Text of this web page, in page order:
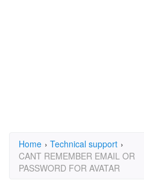
Home › Technical support ›
CANT REMEMBER EMAIL OR
PASSWORD FOR AVATAR